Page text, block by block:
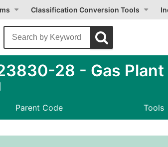
Classification Conversion Tools
28 - Gas
Parent Code Tools